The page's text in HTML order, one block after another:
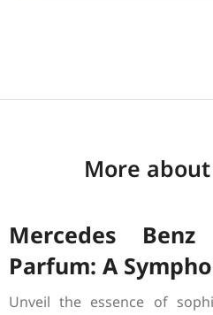
More
Mercedes
Parfum: A
Unveil the essence of